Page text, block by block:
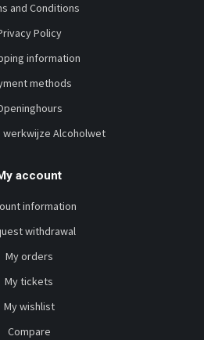
and Conditions
Policy
information
methods
werkwijze Alcoholwet
account
information
withdrawal
My orders
My tickets
My wishlist
Compare